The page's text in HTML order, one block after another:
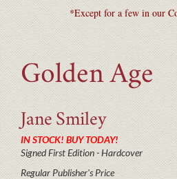
*Except for a few in our
Golden Age
Jane Smiley
IN STOCK! BUY TODAY!
Signed First Edition - Hardcover
Regular Publisher's Price